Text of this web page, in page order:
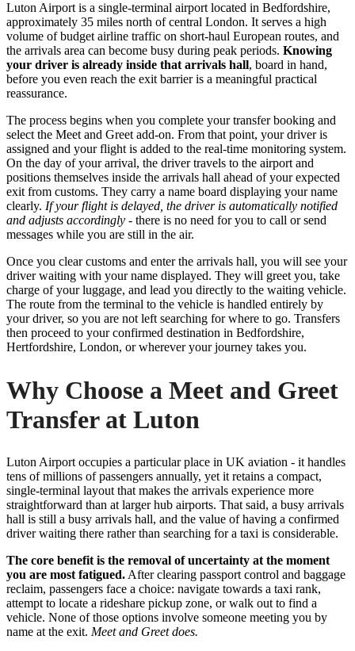
Luton Airport is a single-terminal airport located in Bedfordshire,
approximately 35 miles north of central London. It serves a high
volume of budget airline traffic on short-haul European routes, and
the arrivals area can become busy during peak periods. Knowing
your driver is already inside that arrivals hall, board in hand,
before you even reach the exit barrier is a meaningful practical
reassurance.
The process begins when you complete your transfer booking and
select the Meet and Greet add-on. From that point, your driver is
assigned and your flight is added to the real-time monitoring system.
On the day of your arrival, the driver travels to the airport and
positions themselves inside the arrivals hall ahead of your expected
exit from customs. They carry a name board displaying your name
clearly. If your flight is delayed, the driver is automatically notified
and adjusts accordingly - there is no need for you to call or send
messages while you are still in the air.
Once you clear customs and enter the arrivals hall, you will see your
driver waiting with your name displayed. They will greet you, take
charge of your luggage, and lead you directly to the waiting vehicle.
The route from the terminal to the vehicle is handled entirely by
your driver, so you are not left searching for where to go. Transfers
then proceed to your confirmed destination in Bedfordshire,
Hertfordshire, London, or wherever your journey takes you.
Why Choose a Meet and Greet
Transfer at Luton
Luton Airport occupies a particular place in UK aviation - it handles
tens of millions of passengers annually, yet it retains a compact,
single-terminal layout that makes the arrivals experience more
straightforward than at larger hub airports. That said, a busy arrivals
hall is still a busy arrivals hall, and the value of having a confirmed
driver waiting there rather than searching for a taxi is considerable.
The core benefit is the removal of uncertainty at the moment
you are most fatigued.After clearing passport control and baggage
reclaim, passengers face a choice: navigate towards a taxi rank,
attempt to locate a rideshare pickup zone, or walk out to find a
vehicle. None of those options involve someone meeting you by
name at the exit. Meet and Greet does.